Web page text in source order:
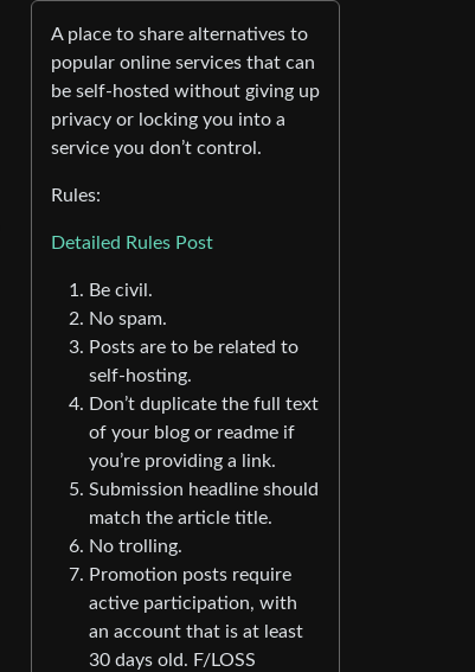
A place to share alternatives to
popular online services that can
be self-hosted without giving up
privacy or locking you into a
service you don’t control.
Rules:
Detailed Rules Post
Be civil.
No spam.
Posts are to be related to
self-hosting.
Don’t duplicate the full text
of your blog or readme if
you’re providing a link.
Submission headline should
match the article title.
No trolling.
Promotion posts require
active participation, with
an account that is at least
30 days old. F/LOSS